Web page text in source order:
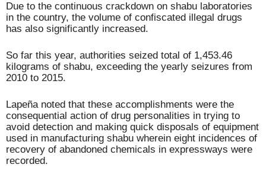
Due to the continuous crackdown on shabu laboratories
in the country, the volume of confiscated illegal drugs
has also significantly increased.
So far this year, authorities seized total of 1,453.46
kilograms of shabu, exceeding the yearly seizures from
2010 to 2015.
Lapeña noted that these accomplishments were the
consequential action of drug personalities in trying to
avoid detection and making quick disposals of equipment
used in manufacturing shabu wherein eight incidences of
recovery of abandoned chemicals in expressways were
recorded.